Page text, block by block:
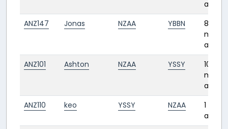
ago
ANZ147
Jonas NZAA YBBN
8
ago
ANZ101
Ashton NZAA YSSY
10
ago
ANZ110
keo YSSY NZAA
1 year
ago